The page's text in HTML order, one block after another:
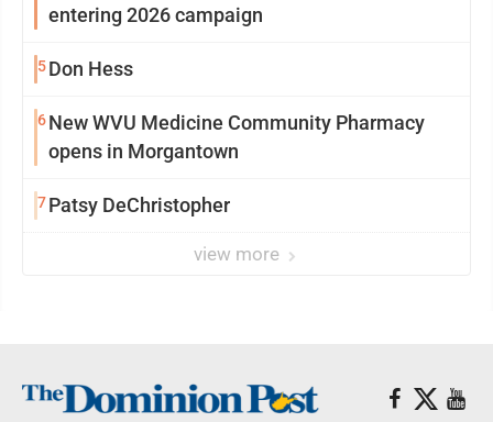
entering 2026 campaign
5Don Hess
6New WVU Medicine Community Pharmacy
opens in Morgantown
7Patsy DeChristopher
view more